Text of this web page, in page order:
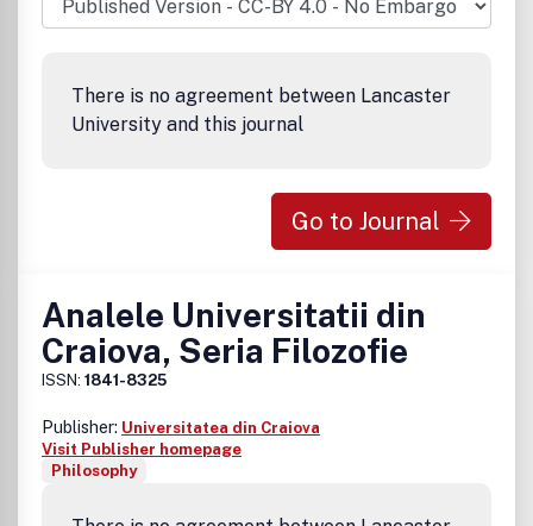
There is no agreement between Lancaster
University and this journal
Go to Journal
Analele Universitatii din
Craiova, Seria Filozofie
ISSN: 1841-8325
Publisher: Universitatea din Craiova
Visit Publisher homepage
Philosophy